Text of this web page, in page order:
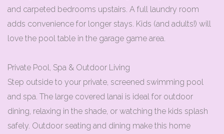
and carpeted bedrooms upstairs. A full laundry room
adds convenience for longer stays. Kids (and adults!) will
love the pool table in the garage game area.
Private Pool, Spa & Outdoor Living
Step outside to your private, screened swimming pool
and spa. The large covered lanai is ideal for outdoor
dining, relaxing in the shade, or watching the kids splash
safely. Outdoor seating and dining make this home